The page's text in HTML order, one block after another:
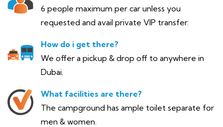
6 people maximum per car unless you
requested and avail private VIP transfer.
How do i get there?
We offer a pickup & drop off to anywhere in
Dubai.
What facilities are there?
The campground has ample toilet separate for
men & women.